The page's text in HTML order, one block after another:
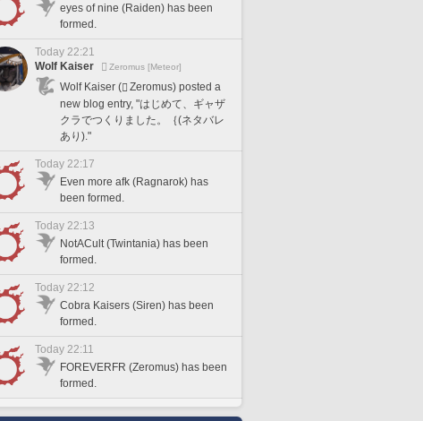
eyes of nine (Raiden) has been
formed.
Today 22:21
Wolf Kaiser
Zeromus [Meteor]
Wolf Kaiser (
Zeromus) posted a
new blog entry, "はじめて、ギャザ
クラでつくりました。｛(ネタバレ
あり)."
Today 22:17
Even more afk (Ragnarok) has
been formed.
Today 22:13
NotACult (Twintania) has been
formed.
Today 22:12
Cobra Kaisers (Siren) has been
formed.
Today 22:11
FOREVERFR (Zeromus) has been
formed.